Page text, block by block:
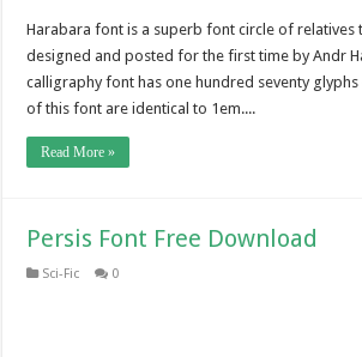
Harabara font is a superb font circle of relatives
designed and posted for the first time by Andr
calligraphy font has one hundred seventy glyphs
of this font are identical to 1em....
Read More »
Persis Font Free Download
Sci-Fic 0